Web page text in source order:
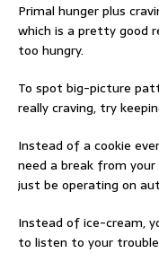
Primal hunger plus
which is a pretty good
too hungry.
To spot big-picture
really craving, try
Instead of a cookie
need a break from your
just be operating on
Instead of ice-cream,
to listen to your